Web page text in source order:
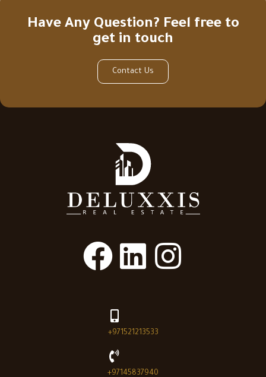
Have Any Question? Feel free to
get in touch
Contact Us
+971521213533
+97145837940